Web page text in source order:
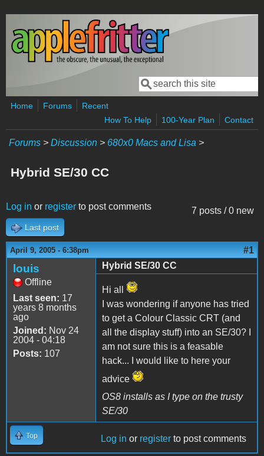
Skip to main content
Search form
Search
Home Forums
Recent
How To Help
100-Year Plan Contact
Forums > Discussion > 680x0 Macs and Lisa >
Hybrid SE/30 CC
7 posts / 0 new
Log in or register to post comments
Last post
April 9, 2005 - 6:38pm #1
louis
Offline
Last seen: 17
years 8 months
ago
Joined: Nov 24
2004 - 04:18
Posts: 107
Hybrid SE/30 CC
Hi all
I was wondering if anyone has tried
to get a Colour Classic CRT (and
all the display stuff) into an SE/30? I
am not sure this is a feasable
hack... I would like to here your
advice
OS8 installs as I type on the trusty
SE/30
Top Log in or register to post comments